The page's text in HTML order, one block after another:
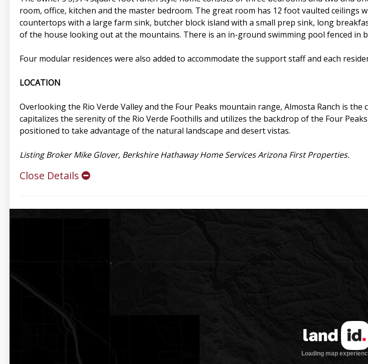
room, office, kitchen and the master bedroom. The great room has 12 foot vaulted ceilings
countertops with a large farm sink, butcher block island with a small prep sink, long
of the house looking out at the mountains. There is an in-ground swimming pool fenced in
Four modular residences were also added to accommodate the support staff and each
LOCATION
Overlooking the Rio Verde Valley and the Four Peaks mountain range, Almosta Ranch is
capitalizes the serenity of the Rio Verde Foothills and utilizes the backdrop of the Four
positioned to take advantage of the natural landscape and desert vistas.
Listing Broker Mike Glover, Berkshire Hathaway Home Services Arizona First Properties.
Close Details